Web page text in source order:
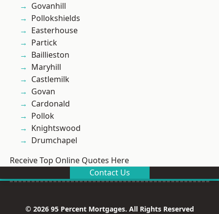
Govanhill
Pollokshields
Easterhouse
Partick
Baillieston
Maryhill
Castlemilk
Govan
Cardonald
Pollok
Knightswood
Drumchapel
Receive Top Online Quotes Here
Contact Us
© 2026 95 Percent Mortgages. All Rights Reserved